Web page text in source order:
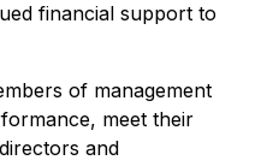
financial support to
of management
meet their
and